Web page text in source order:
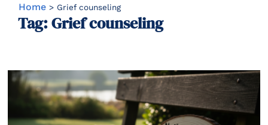
Home > Grief counseling
Tag: Grief counseling